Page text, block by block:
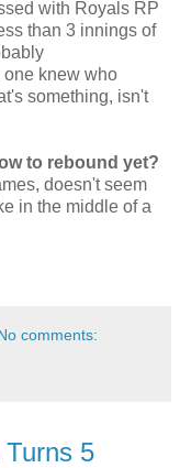
with Royals RP
than 3 innings of
one knew who
something, isn't
to rebound yet?
doesn't seem
in the middle of a
comments:
5